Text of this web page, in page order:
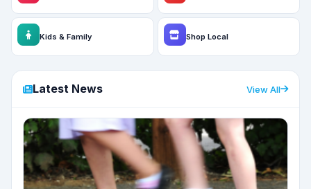
Kids & Family Shop Local
Latest News View All